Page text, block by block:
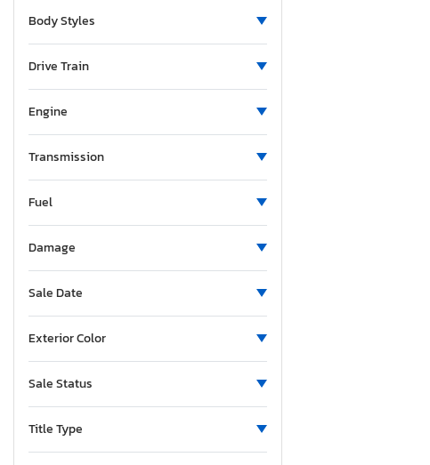
Fxbr Break
Fxdbi Cali
Fxdrs
Fxdse
Fxfbs
Fxlrs
Fxlrst
Fxstc
Rh1250 s
Rh975 s
Sprtstr120
Sprtstr883
Street gli
Body Styles
Drive Train
Engine
Transmission
Fuel
Damage
Sale Date
Exterior Color
Sale Status
Title Type